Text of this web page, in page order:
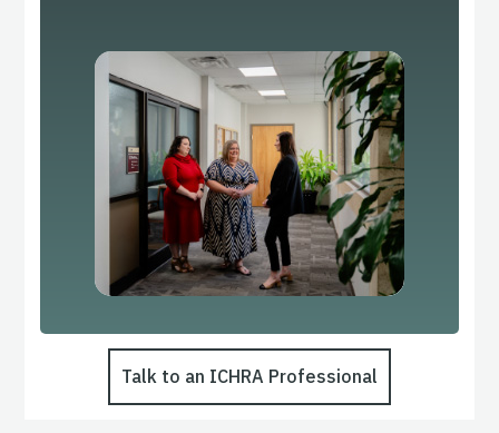
Talk to an ICHRA Professional